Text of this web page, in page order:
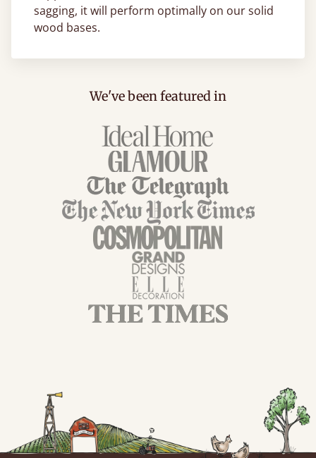
sagging, it will perform optimally on our solid
wood bases.
We've been featured in